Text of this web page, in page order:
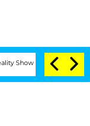
Senate Votes to